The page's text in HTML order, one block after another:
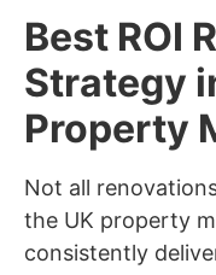
Best ROI
Strategy
Property
Not all
the UK property
consistently